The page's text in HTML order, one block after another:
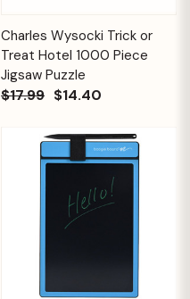
Charles Wysocki Trick or
Treat Hotel 1000 Piece
Jigsaw Puzzle
$17.99 $14.40